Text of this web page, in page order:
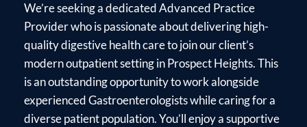
We’re seeking a dedicated Advanced Practice
Provider who is passionate about delivering high-
quality digestive health care to join our client’s
modern outpatient setting in Prospect Heights. This
is an outstanding opportunity to work alongside
experienced Gastroenterologists while caring for a
diverse patient population. You’ll enjoy a supportive